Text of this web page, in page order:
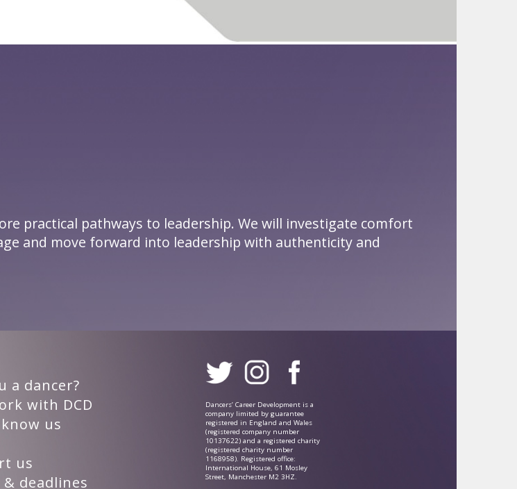
practical pathways to leadership. We will investigate comfort
and move forward into leadership with authenticity and
a dancer?
with DCD
us
us
& deadlines
Dancers’ Career Development is a
company limited by guarantee
registered in England and Wales
(registered company number
10137622) and a registered charity
(registered charity number
1168958). Registered office:
International House, 61 Mosley
Street, Manchester M2 3HZ.